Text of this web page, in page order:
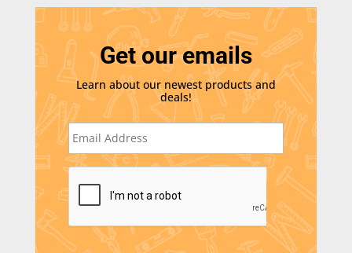
Get our emails
Learn about our newest products and
deals!
E
m
i
lC
A
P
C
H